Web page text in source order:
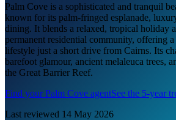
Palm Cove is a sophisticated and tranquil
known for its palm-fringed esplanade,
dining. It blends a relaxed, tropical holiday
permanent residential community, offering
lifestyle just a short drive from Cairns. Its
barefoot glamour, ancient melaleuca trees,
the Great Barrier Reef.
Find yourPalm Cove agentSee the 5-year
Last reviewed 14 May 2026